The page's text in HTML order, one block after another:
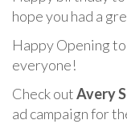
hope you had a
Happy Opening
everyone!
Check outAvery
ad campaign for